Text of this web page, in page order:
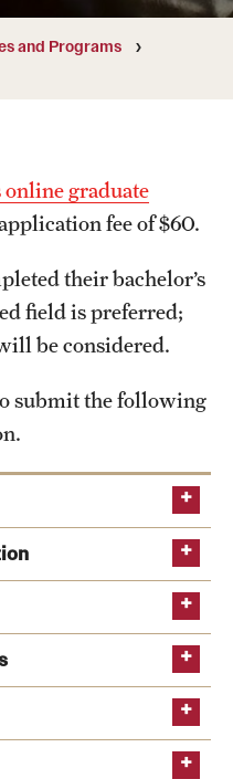
and Programs
online graduate
fee of $60.
their bachelor’s
field is preferred;
be considered.
submit the following